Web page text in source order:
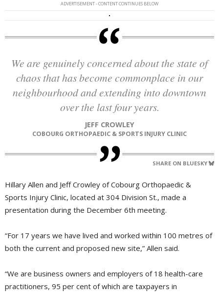
ADVERTISEMENT - CONTENT CONTINUES BELOW
We are genuinely concerned about the state of
chaos that has become commonplace in our
neighbourhood and extending into downtown
over the last four years.
JEFF CROWLEY
COBOURG ORTHOPAEDIC & SPORTS INJURY CLINIC
SHARE ON BLUESKY
Hillary Allen and Jeff Crowley of Cobourg Orthopaedic &
Sports Injury Clinic, located at 304 Division St., made a
presentation during the December 6th meeting.
“For 17 years we have lived and worked within 100 metres of
both the current and proposed new site,” Allen said.
“We are business owners and employers of 18 health-care
practitioners, 95 per cent of which are taxpayers in